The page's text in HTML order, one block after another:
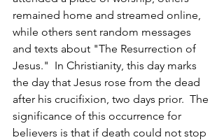
remained home and streamed online,
while others sent random messages
and texts about "The Resurrection of
Jesus."  In Christianity, this day marks
the day that Jesus rose from the dead
after his crucifixion, two days prior.  The
significance of this occurrence for
believers is that if death could not stop